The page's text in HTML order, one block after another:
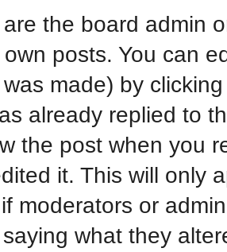
the board admin
posts. You can
made) by
already replied to
the post when you
it. This will only
moderators or
what they